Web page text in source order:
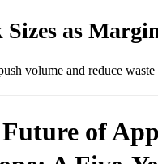
Sizes as
volume and reduce waste
of